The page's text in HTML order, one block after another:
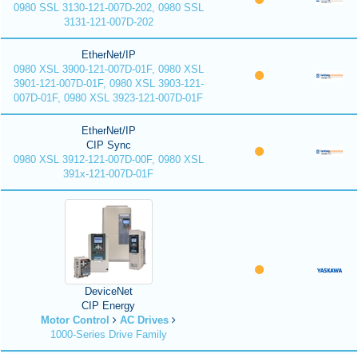
0980 SSL 3130-121-007D-202, 0980 SSL
3131-121-007D-202
EtherNet/IP
0980 XSL 3900-121-007D-01F, 0980 XSL
3901-121-007D-01F, 0980 XSL 3903-121-
007D-01F, 0980 XSL 3923-121-007D-01F
EtherNet/IP
CIP Sync
0980 XSL 3912-121-007D-00F, 0980 XSL
391x-121-007D-01F
DeviceNet
CIP Energy
Motor Control
AC Drives
1000-Series Drive Family